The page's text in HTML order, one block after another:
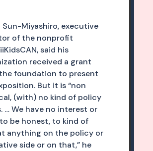
Sun-Miyashiro, executive
of the nonprofit
said his
received a grant
foundation to present
But it is “non
(with) no kind of policy
… We have no interest or
be honest, to kind of
anything on the policy or
side or on that,” he